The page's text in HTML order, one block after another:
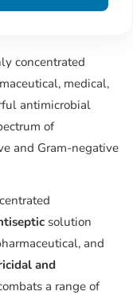
concentrated
medical,
antimicrobial
of
and Gram-negative
solution
and
and
a range of